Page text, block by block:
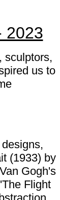
2023
sculptors,
us to
(1933) by
Gogh's
Flight